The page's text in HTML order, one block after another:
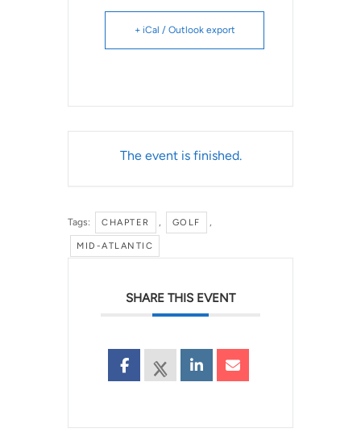
+ iCal / Outlook export
The event is finished.
Tags: CHAPTER GOLF
MID-ATLANTIC
SHARE THIS EVENT